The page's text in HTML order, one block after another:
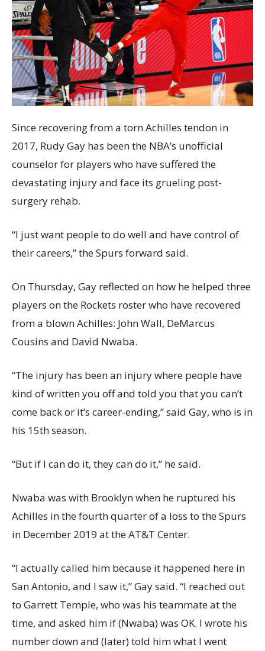
Since recovering from a torn Achilles tendon in
2017, Rudy Gay has been the NBA’s unofficial
counselor for players who have suffered the
devastating injury and face its grueling post-
surgery rehab.
“I just want people to do well and have control of
their careers,” the Spurs forward said.
On Thursday, Gay reflected on how he helped three
players on the Rockets roster who have recovered
from a blown Achilles: John Wall, DeMarcus
Cousins and David Nwaba.
“The injury has been an injury where people have
kind of written you off and told you that you can’t
come back or it’s career-ending,” said Gay, who is in
his 15th season.
“But if I can do it, they can do it,” he said.
Nwaba was with Brooklyn when he ruptured his
Achilles in the fourth quarter of a loss to the Spurs
in December 2019 at the AT&T Center.
“I actually called him because it happened here in
San Antonio, and I saw it,” Gay said. “I reached out
to Garrett Temple, who was his teammate at the
time, and asked him if (Nwaba) was OK. I wrote his
number down and (later) told him what I went